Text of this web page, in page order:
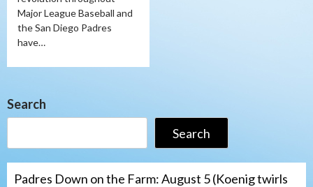
Major League Baseball and
the San Diego Padres
have…
Search
Search
Padres Down on the Farm: August 5 (Koenig twirls